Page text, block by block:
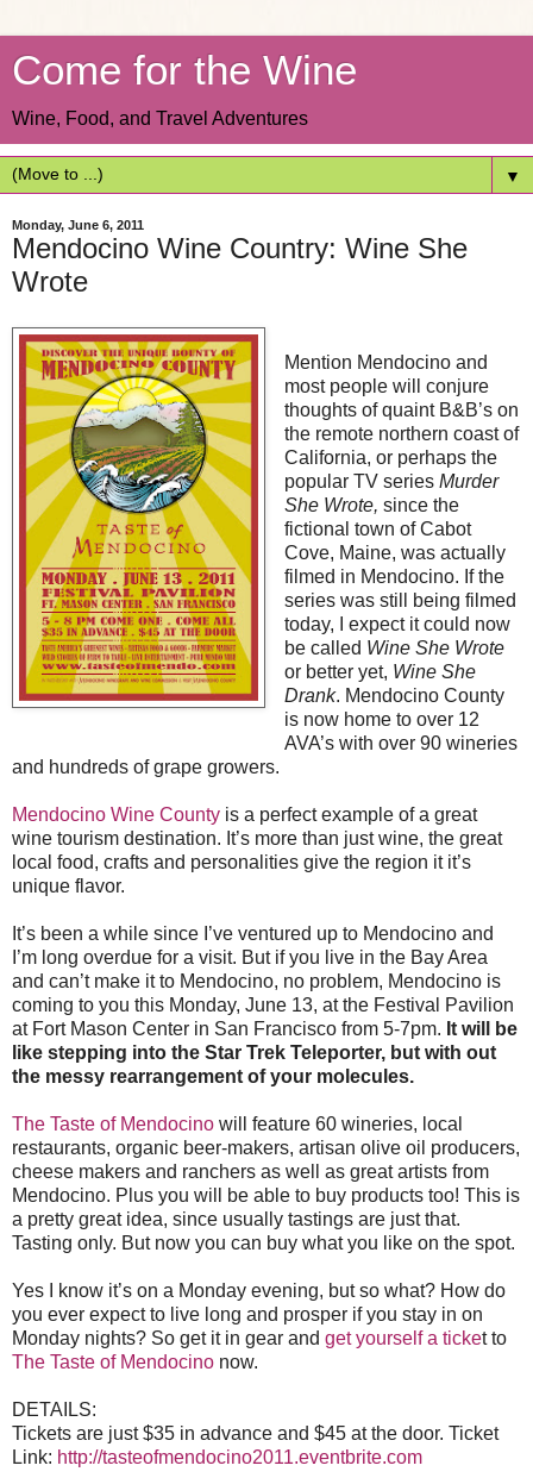
Come for the Wine
Wine, Food, and Travel Adventures
▼
Monday, June 6, 2011
Mendocino Wine Country: Wine She
Wrote
Mention Mendocino and
most people will conjure
thoughts of quaint B&B’s on
the remote northern coast of
California, or perhaps the
popular TV series Murder
She Wrote, since the
fictional town of Cabot
Cove, Maine, was actually
filmed in Mendocino. If the
series was still being filmed
today, I expect it could now
be called Wine She Wrote
or better yet, Wine She
Drank. Mendocino County
is now home to over 12
AVA’s with over 90 wineries
and hundreds of grape growers.
Mendocino Wine County is a perfect example of a great
wine tourism destination. It’s more than just wine, the great
local food, crafts and personalities give the region it it’s
unique flavor.
It’s been a while since I’ve ventured up to Mendocino and
I’m long overdue for a visit. But if you live in the Bay Area
and can’t make it to Mendocino, no problem, Mendocino is
coming to you this Monday, June 13, at the Festival Pavilion
at Fort Mason Center in San Francisco from 5-7pm. It will be
like stepping into the Star Trek Teleporter, but with out
the messy rearrangement of your molecules.
The Taste of Mendocino will feature 60 wineries, local
restaurants, organic beer-makers, artisan olive oil producers,
cheese makers and ranchers as well as great artists from
Mendocino. Plus you will be able to buy products too! This is
a pretty great idea, since usually tastings are just that.
Tasting only. But now you can buy what you like on the spot.
Yes I know it’s on a Monday evening, but so what? How do
you ever expect to live long and prosper if you stay in on
Monday nights? So get it in gear and get yourself a ticket to
The Taste of Mendocino now.
DETAILS:
Tickets are just $35 in advance and $45 at the door. Ticket
Link: http://tasteofmendocino2011.eventbrite.com